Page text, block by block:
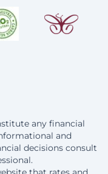
any financial
and
decisions consult